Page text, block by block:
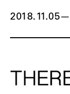
2018.11.05—